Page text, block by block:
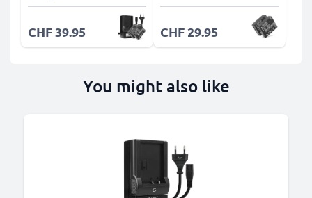
CHF 39.95 CHF 29.95
You might also like